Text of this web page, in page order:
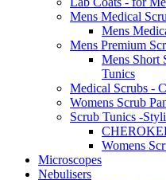
Mens Medical
Mens
Mens Premium
Mens Short
Tunics
Medical Scrubs -
Womens Scrub
Scrub Tunics -
Womens
Microscopes
Nebulisers